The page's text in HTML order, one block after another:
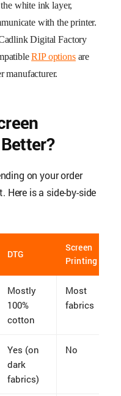
white ink layer,
with the printer.
Digital Factory
RIP optionsare
manufacturer.
on your order
Here is a side-by-side
DTG
Screen
Printing
Mostly
100%
cotton
Most
fabrics
Yes (on
dark
fabrics)
No